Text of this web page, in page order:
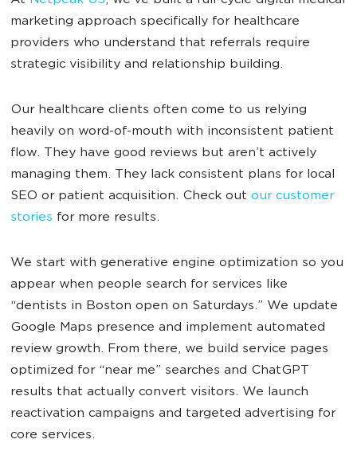
marketing approach specifically for healthcare
providers who understand that referrals require
strategic visibility and relationship building.
Our healthcare clients often come to us relying
heavily on word-of-mouth with inconsistent patient
flow. They have good reviews but aren’t actively
managing them. They lack consistent plans for local
SEO or patient acquisition. Check out our customer
stories for more results.
We start with generative engine optimization so you
appear when people search for services like
“dentists in Boston open on Saturdays.” We update
Google Maps presence and implement automated
review growth. From there, we build service pages
optimized for “near me” searches and ChatGPT
results that actually convert visitors. We launch
reactivation campaigns and targeted advertising for
core services.